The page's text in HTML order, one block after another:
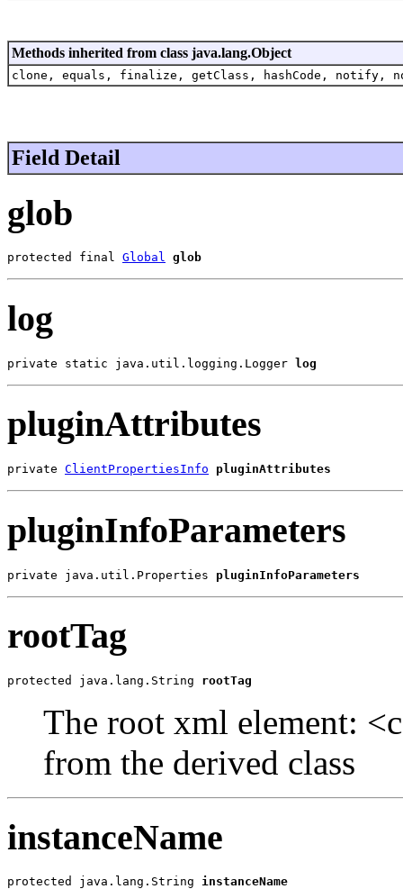
Methods inherited from class java.lang.Object
clone, equals, finalize, getClass, hashCode,
Field Detail
glob
protected final Global glob
log
private static java.util.logging.Logger log
pluginAttributes
private ClientPropertiesInfo pluginAttributes
pluginInfoParameters
private java.util.Properties pluginInfoParameters
rootTag
protected java.lang.String rootTag
The root xml element:
from the derived class
instanceName
protected java.lang.String instanceName